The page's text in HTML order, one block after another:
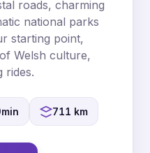
roads, charming
national parks
starting point,
Welsh culture,
rides.
711 km